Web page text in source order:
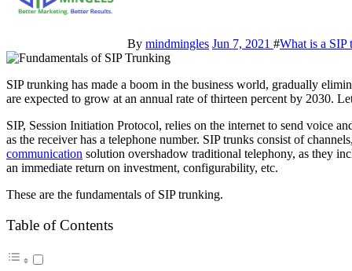
By mindmingles Jun 7, 2021 #What is a SIP
SIP trunking has made a boom in the business world, gradually eliminating the use of traditional phone lines. Trunking services
are expected to grow at an annual rate of thirteen percent by 2030.
SIP, Session Initiation Protocol, relies on the internet to send voice
as the receiver has a telephone number. SIP trunks consist of
communication solution overshadow traditional telephony, as they
an immediate return on investment, configurability, etc.
These are the fundamentals of SIP trunking.
Table of Contents